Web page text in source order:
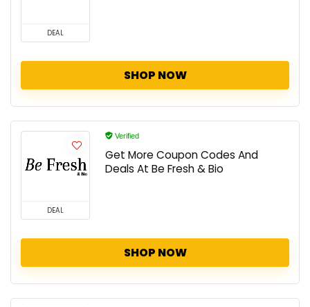
DEAL
SHOP NOW
DEAL
Verified
Get More Coupon Codes And
Deals At Be Fresh & Bio
SHOP NOW